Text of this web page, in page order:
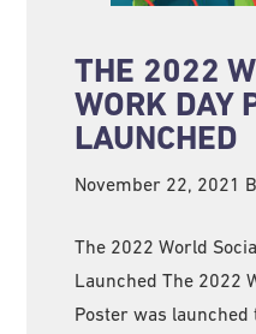
THE 2022
WORK DAY
LAUNCHED
November 22, 2021
The 2022 World
Launched The 2022
Poster was